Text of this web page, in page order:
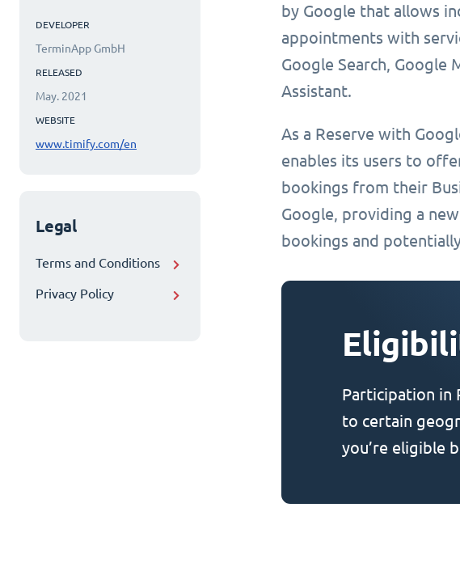
DEVELOPER
TerminApp GmbH
RELEASED
May. 2021
WEBSITE
www.timify.com/en
Legal
Terms and Conditions
Privacy Policy
by Google that allows
appointments with
Google Search, Google
Assistant.
As a Reserve with
enables its users to
bookings from their
Google, providing a
bookings and
Participation in
to certain
you’re eligible